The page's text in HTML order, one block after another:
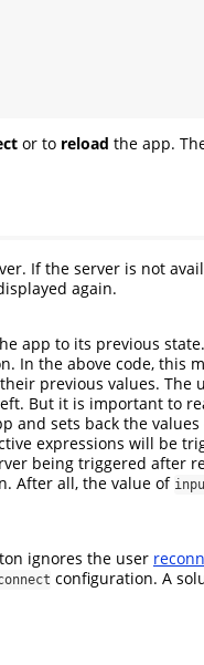
or to reload the app.
If the server is not
again.
app to its previous
In the above code, this
previous values. The
But it is important to
and sets back the
expressions will be
being triggered after
After all, the value of
ignores the user
configuration. A